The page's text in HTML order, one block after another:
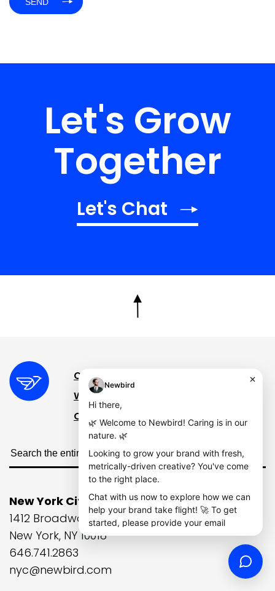
Let's Grow
Together
Let's Chat
Case Studies
What We Do
Our Story
New York City
1412 Broadway, 21st Floor
New York, NY 10018
646.741.2863
nyc@newbird.com